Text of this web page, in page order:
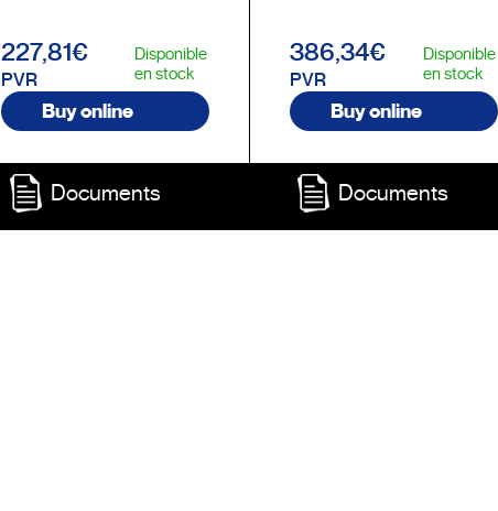
227,81€
PVR
Disponible
en stock
Buy online
Documents
386,34€
PVR
Disponible
en stock
Buy online
Documents